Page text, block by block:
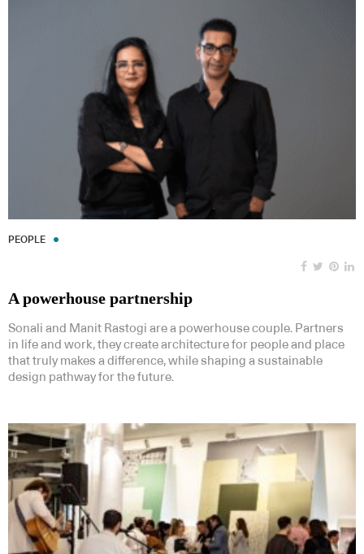
PEOPLE
A powerhouse partnership
Sonali and Manit Rastogi are a powerhouse couple. Partners
in life and work, they create architecture for people and place
that truly makes a difference, while shaping a sustainable
design pathway for the future.